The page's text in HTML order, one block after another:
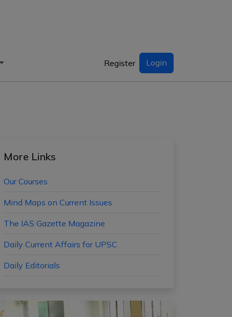
Register Login
More Links
Our Courses
Mind Maps on Current Issues
The IAS Gazette Magazine
Daily Current Affairs for UPSC
Daily Editorials